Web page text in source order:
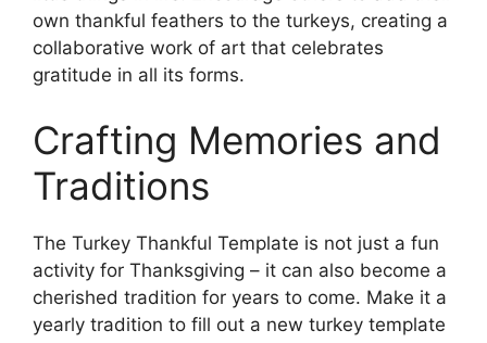
own thankful feathers to the turkeys, creating a
collaborative work of art that celebrates
gratitude in all its forms.
Crafting Memories and
Traditions
The Turkey Thankful Template is not just a fun
activity for Thanksgiving – it can also become a
cherished tradition for years to come. Make it a
yearly tradition to fill out a new turkey template